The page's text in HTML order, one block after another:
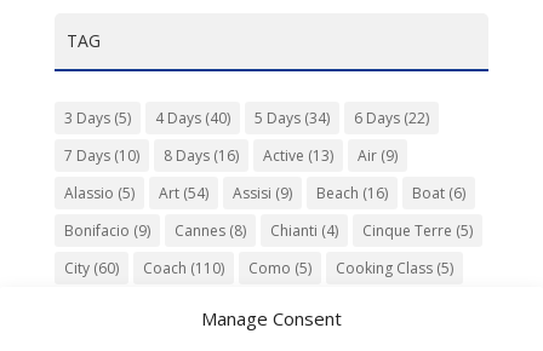
Manage Consent
TAG
3 Days(5) 4 Days(40) 5 Days(34) 6 Days(22)
7 Days(10) 8 Days(16) Active (13) Air(9)
Alassio (5) Art(54) Assisi (9) Beach (16) Boat(6)
Bonifacio (9) Cannes(8) Chianti (4) Cinque Terre (5)
City(60) Coach (110) Como (5) Cooking Class(5)